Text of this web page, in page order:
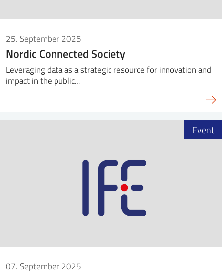
25. September 2025
Nordic Connected Society
Leveraging data as a strategic resource for innovation and
impact in the public…
07. September 2025
Event